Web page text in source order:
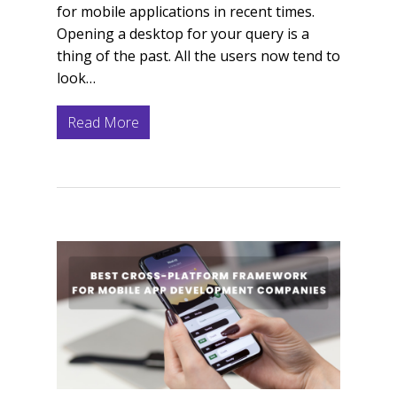
for mobile applications in recent times.
Opening a desktop for your query is a
thing of the past. All the users now tend to
look…
Read More